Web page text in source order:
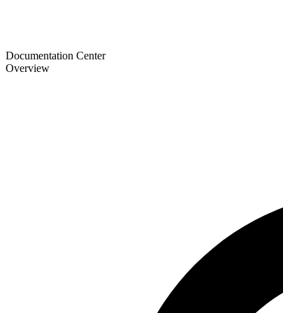
Documentation Center
Overview